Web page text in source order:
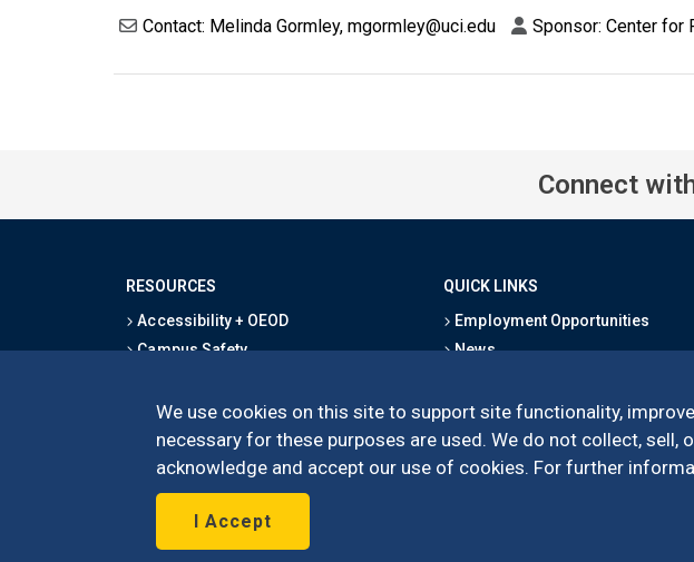
We use cookies on this site to support site functionality,
necessary for these purposes are used. We do not collect,
acknowledge and accept our use of cookies. For further
I Accept
Contact: Melinda Gormley, mgormley@uci.edu Sponsor: Center for
Connect
RESOURCES
Accessibility + OEOD
Campus Safety
Map & Directions
Privacy Statement
QUICK LINKS
Employment Opportunities
News
School Directory
Give